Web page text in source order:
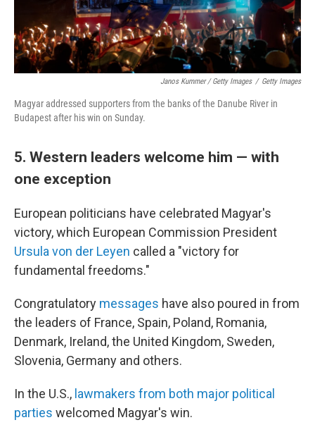
Janos Kummer / Getty Images / Getty Images
Magyar addressed supporters from the banks of the Danube River in
Budapest after his win on Sunday.
5. Western leaders welcome him — with
one exception
European politicians have celebrated Magyar's
victory, which European Commission President
Ursula von der Leyen called a "victory for
fundamental freedoms."
Congratulatory messages have also poured in from
the leaders of France, Spain, Poland, Romania,
Denmark, Ireland, the United Kingdom, Sweden,
Slovenia, Germany and others.
In the U.S., lawmakers from both major political
parties welcomed Magyar's win.